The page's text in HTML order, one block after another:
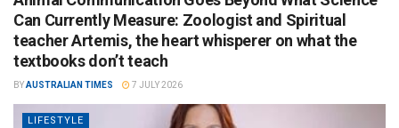
Can Currently Measure: Zoologist and Spiritual
teacher Artemis, the heart whisperer on what the
textbooks don’t teach
BYAUSTRALIAN TIMES 7 JULY 2026
LIFESTYLE